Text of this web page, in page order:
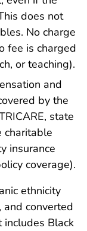
does not
No charge
fee is charged
or teaching).
and
by the
state
charitable
insurance
coverage).
ethnicity
converted
Black